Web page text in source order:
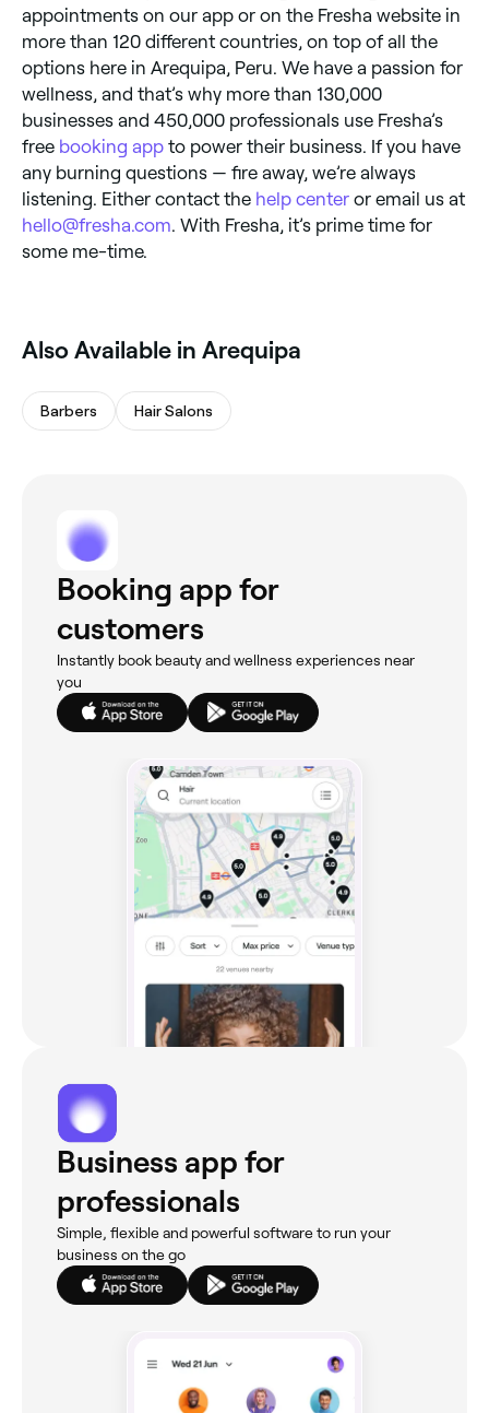
appointments on our app or on the Fresha website in
more than 120 different countries, on top of all the
options here in Arequipa, Peru. We have a passion for
wellness, and that’s why more than 130,000
businesses and 450,000 professionals use Fresha’s
free booking app to power their business. If you have
any burning questions — fire away, we’re always
listening. Either contact the help center or email us at
hello@fresha.com . With Fresha, it’s prime time for
some me-time.
Also Available in Arequipa
Barbers Hair Salons
Booking app for
customers
Instantly book beauty and wellness experiences near
you
Business app for
professionals
Simple, flexible and powerful software to run your
business on the go